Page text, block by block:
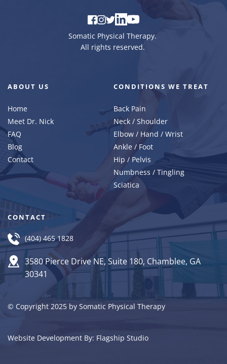
Somatic Physical Therapy.
All rights reserved.
ABOUT US
Home
Meet Dr. Nick
FAQ
Blog
Contact
CONDITIONS WE TREAT
Back Pain
Neck / Shoulder
Elbow / Hand / Wrist
Ankle / Foot
Hip / Pelvis
Numbness / Tingling
Sciatica
CONTACT
(404) 465 1828
3580 Pierce Drive NE, Suite 180, Chamblee, GA
30341
© Copyright 2025 by Somatic Physical Therapy
Website Development By: Flagship Studio